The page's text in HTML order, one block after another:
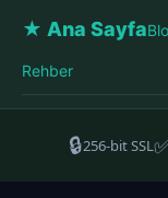
★ Ana Sayfa
Rehber
🔒256-bit SSL